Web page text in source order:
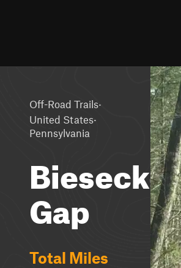
Off-Road Trails·
United States·
Pennsylvania
Biesecker
Gap
Total Miles